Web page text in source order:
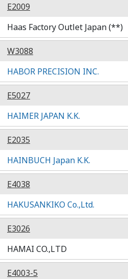
E2009
Haas Factory Outlet Japan (**)
W3088
HABOR PRECISION INC.
E5027
HAIMER JAPAN K.K.
E2035
HAINBUCH Japan K.K.
E4038
HAKUSANKIKO Co.,Ltd.
E3026
HAMAI CO.,LTD
E4003-5